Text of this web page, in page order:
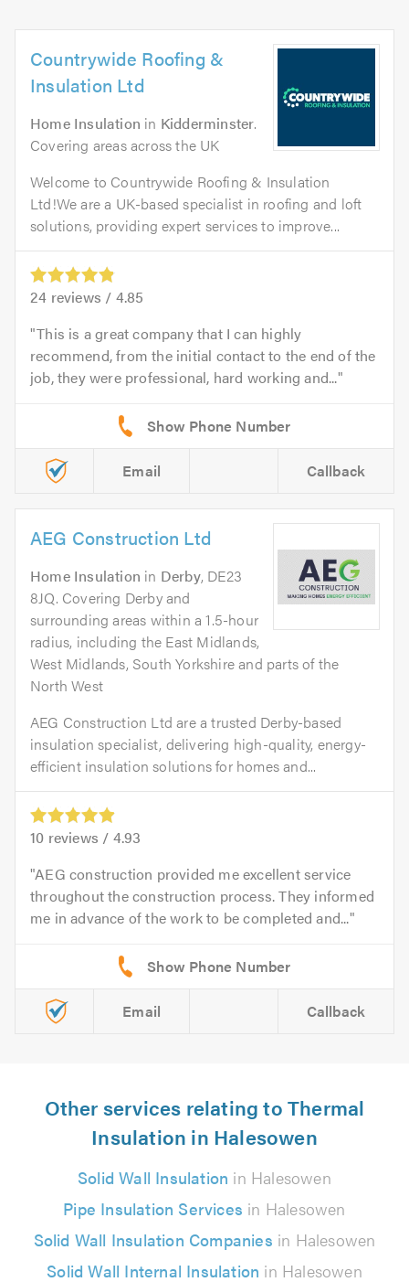
Countrywide Roofing &
Insulation Ltd
Home Insulation in Kidderminster.
Covering areas across the UK
Welcome to Countrywide Roofing & Insulation
Ltd!We are a UK-based specialist in roofing and loft
solutions, providing expert services to improve...
24 reviews / 4.85
This is a great company that I can highly
recommend, from the initial contact to the end of the
job, they were professional, hard working and...
Email Callback
AEG Construction Ltd
Home Insulation in Derby, DE23
8JQ. Covering Derby and
surrounding areas within a 1.5-hour
radius, including the East Midlands,
West Midlands, South Yorkshire and parts of the
North West
AEG Construction Ltd are a trusted Derby-based
insulation specialist, delivering high-quality, energy-
efficient insulation solutions for homes and...
10 reviews / 4.93
AEG construction provided me excellent service
throughout the construction process. They informed
me in advance of the work to be completed and...
Email Callback
Other services relating to Thermal
Insulation in Halesowen
Solid Wall Insulation in Halesowen
Pipe Insulation Services in Halesowen
Solid Wall Insulation Companies in Halesowen
Solid Wall Internal Insulation in Halesowen